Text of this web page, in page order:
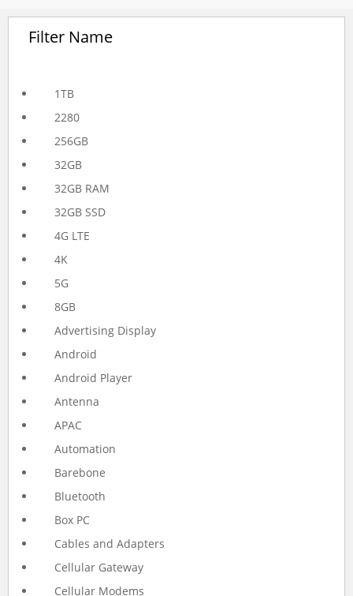
Filter Name
1TB
2280
256GB
32GB
32GB RAM
32GB SSD
4G LTE
4K
5G
8GB
Advertising Display
Android
Android Player
Antenna
APAC
Automation
Barebone
Bluetooth
Box PC
Cables and Adapters
Cellular Gateway
Cellular Modems